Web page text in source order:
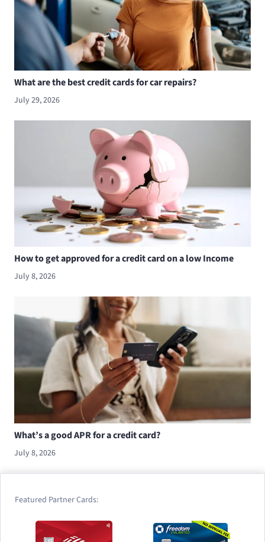
What are the best credit cards for car repairs?
July 29, 2026
How to get approved for a credit card on a low Income
July 8, 2026
What’s a good APR for a credit card?
July 8, 2026
Featured Partner Cards: